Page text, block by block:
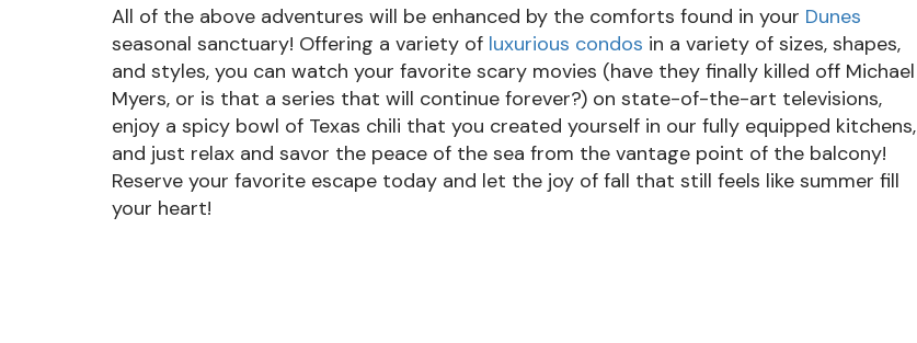
All of the above adventures will be enhanced by the comforts found in your Dunes
seasonal sanctuary! Offering a variety of luxurious condos in a variety of sizes, shapes,
and styles, you can watch your favorite scary movies (have they finally killed off Michael
Myers, or is that a series that will continue forever?) on state-of-the-art televisions,
enjoy a spicy bowl of Texas chili that you created yourself in our fully equipped kitchens,
and just relax and savor the peace of the sea from the vantage point of the balcony!
Reserve your favorite escape today and let the joy of fall that still feels like summer fill
your heart!